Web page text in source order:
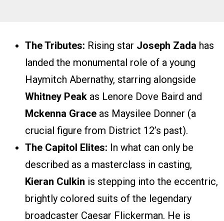
The Tributes: Rising star Joseph Zada has
landed the monumental role of a young
Haymitch Abernathy, starring alongside
Whitney Peak as Lenore Dove Baird and
Mckenna Grace as Maysilee Donner (a
crucial figure from District 12’s past).
The Capitol Elites: In what can only be
described as a masterclass in casting,
Kieran Culkin is stepping into the eccentric,
brightly colored suits of the legendary
broadcaster Caesar Flickerman. He is